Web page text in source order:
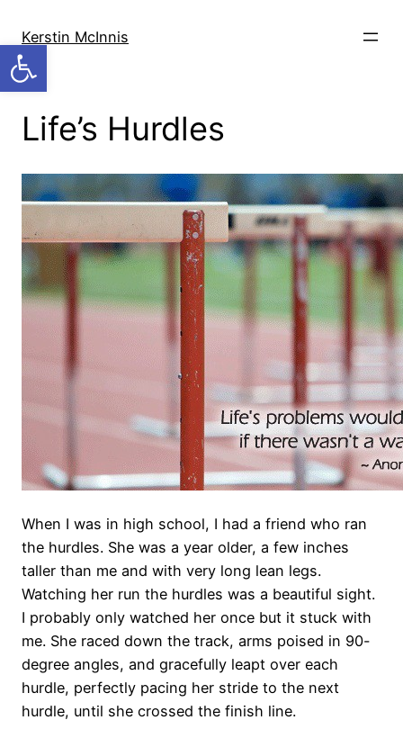
Open toolbar
content
Kerstin McInnis
Life’s Hurdles
When I was in high school, I had a friend who ran
the hurdles. She was a year older, a few inches
taller than me and with very long lean legs.
Watching her run the hurdles was a beautiful sight.
I probably only watched her once but it stuck with
me. She raced down the track, arms poised in 90-
degree angles, and gracefully leapt over each
hurdle, perfectly pacing her stride to the next
hurdle, until she crossed the finish line.